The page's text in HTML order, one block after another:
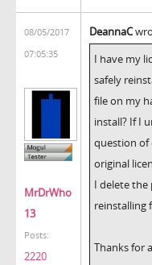
08/05/2017
07:05:35
MrDrWho
13
Posts:
2220
DeannaC
I have my
safely
file on my
install? If I
question of
original
I delete
reinstalling
Thanks for